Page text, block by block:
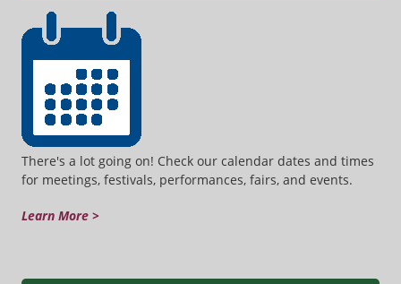
There's a lot going on! Check our calendar dates and times
for meetings, festivals, performances, fairs, and events.
Learn More >